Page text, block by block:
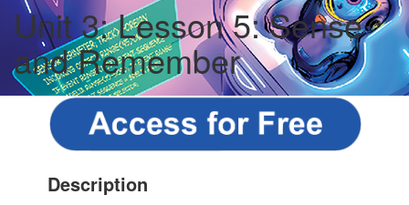
Unit 3: Lesson 5: Sense
and Remember
Description